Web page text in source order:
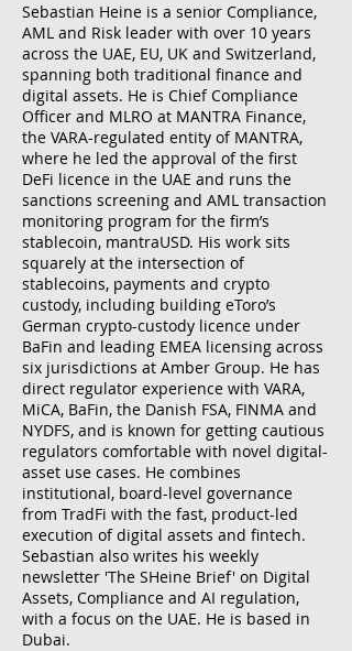
Sebastian Heine is a senior Compliance,
AML and Risk leader with over 10 years
across the UAE, EU, UK and Switzerland,
spanning both traditional finance and
digital assets. He is Chief Compliance
Officer and MLRO at MANTRA Finance,
the VARA-regulated entity of MANTRA,
where he led the approval of the first
DeFi licence in the UAE and runs the
sanctions screening and AML transaction
monitoring program for the firm’s
stablecoin, mantraUSD. His work sits
squarely at the intersection of
stablecoins, payments and crypto
custody, including building eToro’s
German crypto-custody licence under
BaFin and leading EMEA licensing across
six jurisdictions at Amber Group. He has
direct regulator experience with VARA,
MiCA, BaFin, the Danish FSA, FINMA and
NYDFS, and is known for getting cautious
regulators comfortable with novel digital-
asset use cases. He combines
institutional, board-level governance
from TradFi with the fast, product-led
execution of digital assets and fintech.
Sebastian also writes his weekly
newsletter 'The SHeine Brief' on Digital
Assets, Compliance and AI regulation,
with a focus on the UAE. He is based in
Dubai.